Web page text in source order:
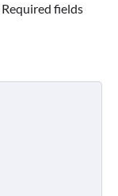
Required fields